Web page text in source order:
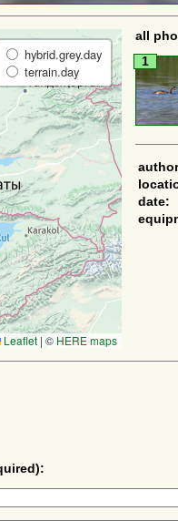
hybrid.grey.day
terrain.day
Leaflet | © HERE maps
all
1
date: